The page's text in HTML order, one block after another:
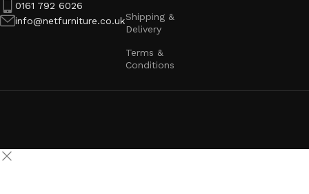
0161 792 6026
info@netfurniture.co.ukShipping &
Delivery
Terms &
Conditions